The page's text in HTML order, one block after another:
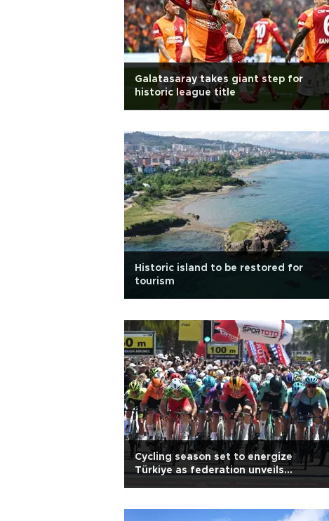
Galatasaray takes giant step for
historic league title
Historic island to be restored for
tourism
Cycling season set to energize
Türkiye as federation unveils